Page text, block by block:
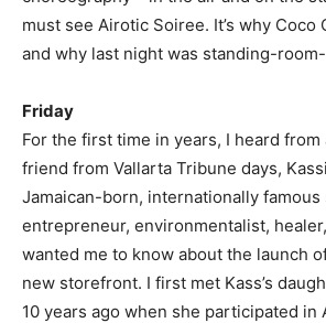
must see Airotic Soiree. It’s why Coco
and why last night was standing-
Friday
For the first time in years, I heard from
friend from Vallarta Tribune days,
Jamaican-born, internationally famous
entrepreneur, environmentalist,
wanted me to know about the launch
new storefront. I first met Kass’s
10 years ago when she participated in